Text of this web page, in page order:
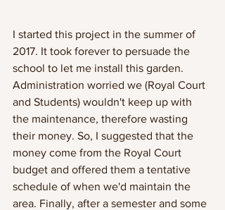
I started this project in the summer of
2017. It took forever to persuade the
school to let me install this garden.
Administration worried we (Royal Court
and Students) wouldn't keep up with
the maintenance, therefore wasting
their money. So, I suggested that the
money come from the Royal Court
budget and offered them a tentative
schedule of when we'd maintain the
area. Finally, after a semester and some